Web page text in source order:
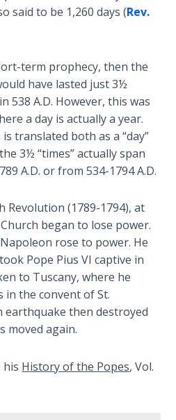
said to be 1,260 days (Rev.
term prophecy, then the
have lasted just 3½
538 A.D. However, this was
a day is actually a year.
is translated both as a “day”
3½ “times” actually span
A.D. or from 534-1794 A.D.
Revolution (1789-1794), at
began to lose power.
rose to power. He
Pope Pius VI captive in
to Tuscany, where he
the convent of St.
earthquake then destroyed
moved again.
his History of the Popes, Vol.